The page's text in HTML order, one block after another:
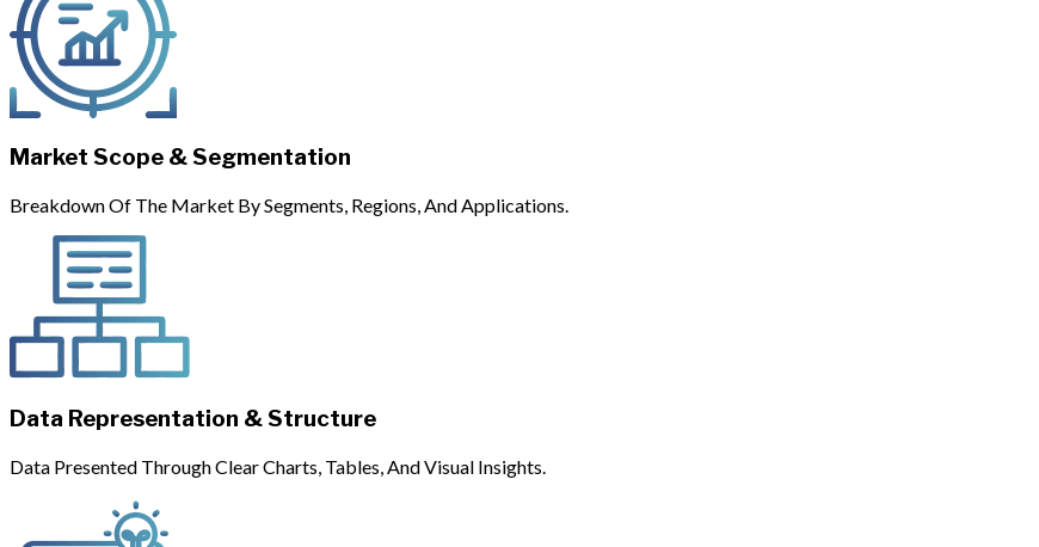
Market Scope & Segmentation
Breakdown Of The Market By Segments, Regions, And Applications.
Data Representation & Structure
Data Presented Through Clear Charts, Tables, And Visual Insights.